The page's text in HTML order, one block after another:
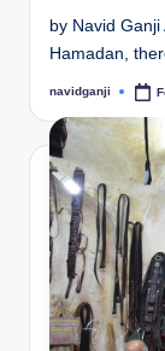
by Navid
Hamadan,
Posted
navidganji